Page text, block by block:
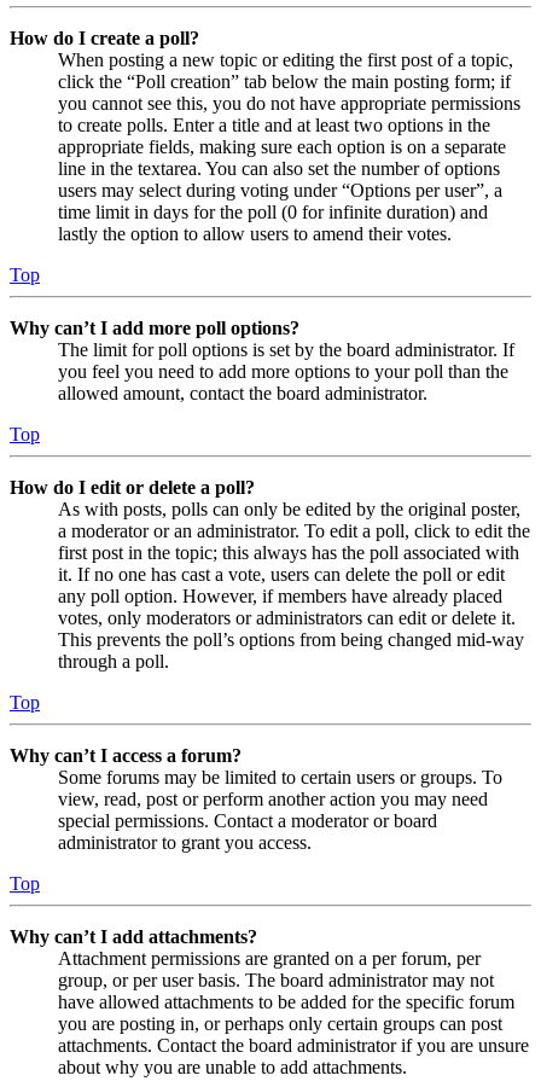
How do I create a poll?
When posting a new topic or editing the first post of a topic,
click the “Poll creation” tab below the main posting form; if
you cannot see this, you do not have appropriate permissions
to create polls. Enter a title and at least two options in the
appropriate fields, making sure each option is on a separate
line in the textarea. You can also set the number of options
users may select during voting under “Options per user”, a
time limit in days for the poll (0 for infinite duration) and
lastly the option to allow users to amend their votes.
Top
Why can’t I add more poll options?
The limit for poll options is set by the board administrator. If
you feel you need to add more options to your poll than the
allowed amount, contact the board administrator.
Top
How do I edit or delete a poll?
As with posts, polls can only be edited by the original poster,
a moderator or an administrator. To edit a poll, click to edit the
first post in the topic; this always has the poll associated with
it. If no one has cast a vote, users can delete the poll or edit
any poll option. However, if members have already placed
votes, only moderators or administrators can edit or delete it.
This prevents the poll’s options from being changed mid-way
through a poll.
Top
Why can’t I access a forum?
Some forums may be limited to certain users or groups. To
view, read, post or perform another action you may need
special permissions. Contact a moderator or board
administrator to grant you access.
Top
Why can’t I add attachments?
Attachment permissions are granted on a per forum, per
group, or per user basis. The board administrator may not
have allowed attachments to be added for the specific forum
you are posting in, or perhaps only certain groups can post
attachments. Contact the board administrator if you are unsure
about why you are unable to add attachments.